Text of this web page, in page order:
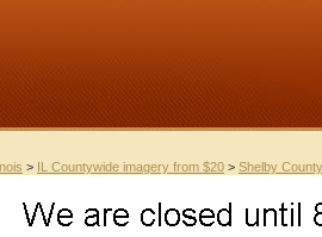
> IL Countywide imagery from $20 > Shelby County